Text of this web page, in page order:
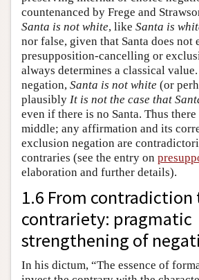
countenanced by Frege and
Santa is not white, like Santa is
nor false, given that Santa does not
presupposition-cancelling or
always determines a classical
negation, Santa is not white (or
plausibly It is not the case that
even if there is no Santa. Thus
middle; any affirmation and its
exclusion negation are
contraries (see the entry on
elaboration and further details).
1.6 From contradiction
contrariety: pragmatic
strengthening of
In his dictum, “The essence of